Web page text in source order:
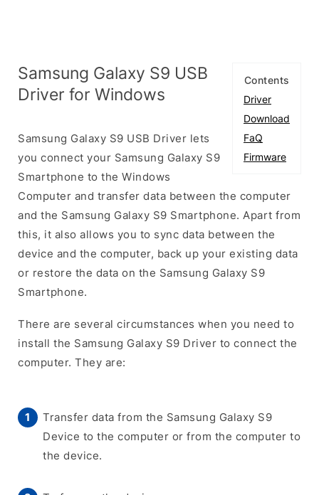
Contents
Driver
Download
FaQ
Firmware
Samsung Galaxy S9 USB
Driver for Windows
Samsung Galaxy S9 USB Driver lets
you connect your Samsung Galaxy S9
Smartphone to the Windows
Computer and transfer data between the computer
and the Samsung Galaxy S9 Smartphone. Apart from
this, it also allows you to sync data between the
device and the computer, back up your existing data
or restore the data on the Samsung Galaxy S9
Smartphone.
There are several circumstances when you need to
install the Samsung Galaxy S9 Driver to connect the
computer. They are:
Transfer data from the Samsung Galaxy S9
Device to the computer or from the computer to
the device.